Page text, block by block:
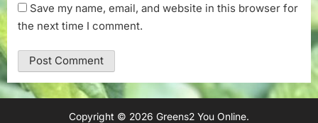
Save my name, email, and website in this browser for
the next time I comment.
Copyright © 2026 Greens2 You Online.